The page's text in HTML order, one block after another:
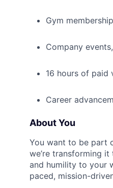
Gym
Company
16 hours of
Career
About You
You want to be part
we’re transforming
and humility to your
paced, mission-